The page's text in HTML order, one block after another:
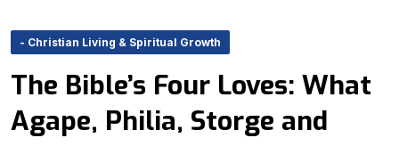
- Christian Living & Spiritual Growth
The Bible’s Four Loves: What
Agape, Philia, Storge and